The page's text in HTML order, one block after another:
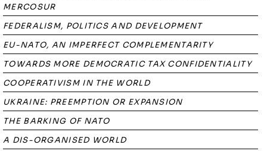
MERCOSUR
FEDERALISM, POLITICS AND DEVELOPMENT
EU-NATO, AN IMPERFECT COMPLEMENTARITY
TOWARDS MORE DEMOCRATIC TAX CONFIDENTIALITY
COOPERATIVISM IN THE WORLD
UKRAINE: PREEMPTION OR EXPANSION
THE BARKING OF NATO
A DIS-ORGANISED WORLD